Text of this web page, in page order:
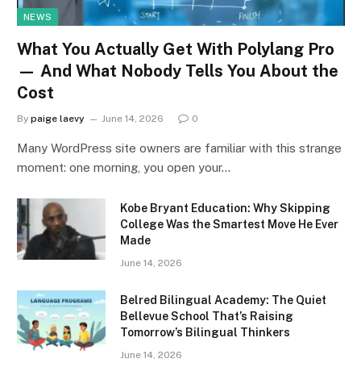
NEWS
What You Actually Get With Polylang Pro
— And What Nobody Tells You About the
Cost
By paige laevy June 14, 2026 0
Many WordPress site owners are familiar with this strange
moment: one morning, you open your…
Kobe Bryant Education: Why Skipping
College Was the Smartest Move He Ever
Made
June 14, 2026
Belred Bilingual Academy: The Quiet
Bellevue School That’s Raising
Tomorrow’s Bilingual Thinkers
June 14, 2026